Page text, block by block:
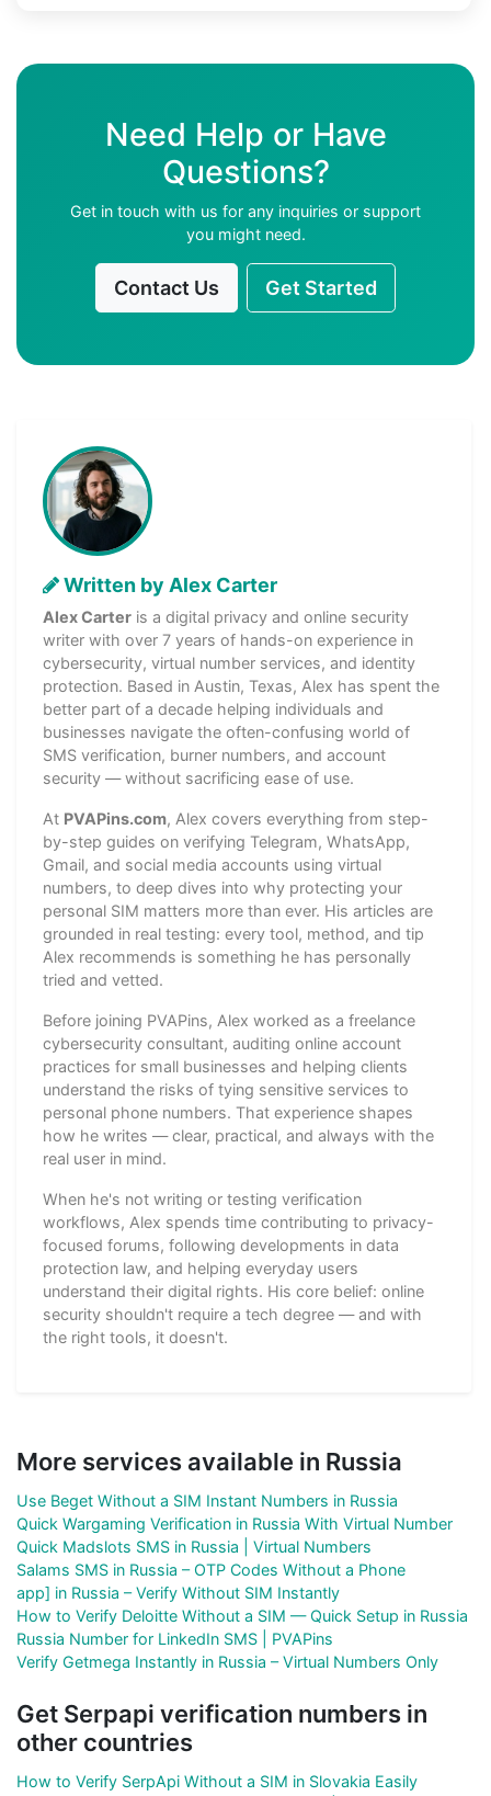
Need Help or Have
Questions?
Get in touch with us for any inquiries or support
you might need.
Contact Us Get Started
Written by Alex Carter
Alex Carter is a digital privacy and online security
writer with over 7 years of hands-on experience in
cybersecurity, virtual number services, and identity
protection. Based in Austin, Texas, Alex has spent the
better part of a decade helping individuals and
businesses navigate the often-confusing world of
SMS verification, burner numbers, and account
security — without sacrificing ease of use.
At PVAPins.com, Alex covers everything from step-
by-step guides on verifying Telegram, WhatsApp,
Gmail, and social media accounts using virtual
numbers, to deep dives into why protecting your
personal SIM matters more than ever. His articles are
grounded in real testing: every tool, method, and tip
Alex recommends is something he has personally
tried and vetted.
Before joining PVAPins, Alex worked as a freelance
cybersecurity consultant, auditing online account
practices for small businesses and helping clients
understand the risks of tying sensitive services to
personal phone numbers. That experience shapes
how he writes — clear, practical, and always with the
real user in mind.
When he's not writing or testing verification
workflows, Alex spends time contributing to privacy-
focused forums, following developments in data
protection law, and helping everyday users
understand their digital rights. His core belief: online
security shouldn't require a tech degree — and with
the right tools, it doesn't.
More services available in Russia
Use Beget Without a SIM Instant Numbers in Russia
Quick Wargaming Verification in Russia With Virtual Number
Quick Madslots SMS in Russia | Virtual Numbers
Salams SMS in Russia – OTP Codes Without a Phone
app] in Russia – Verify Without SIM Instantly
How to Verify Deloitte Without a SIM — Quick Setup in Russia
Russia Number for LinkedIn SMS | PVAPins
Verify Getmega Instantly in Russia – Virtual Numbers Only
Get Serpapi verification numbers in
other countries
How to Verify SerpApi Without a SIM in Slovakia Easily